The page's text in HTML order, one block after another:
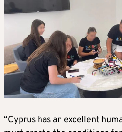
“Cyprus has an excellent